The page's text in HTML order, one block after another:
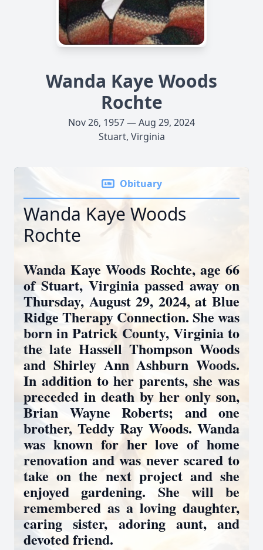
Wanda Kaye Woods
Rochte
Nov 26, 1957 — Aug 29, 2024
Stuart, Virginia
Obituary
Wanda Kaye Woods
Rochte
Wanda Kaye Woods Rochte, age 66
of Stuart, Virginia passed away on
Thursday, August 29, 2024, at Blue
Ridge Therapy Connection. She was
born in Patrick County, Virginia to
the late Hassell Thompson Woods
and Shirley Ann Ashburn Woods.
In addition to her parents, she was
preceded in death by her only son,
Brian Wayne Roberts; and one
brother, Teddy Ray Woods. Wanda
was known for her love of home
renovation and was never scared to
take on the next project and she
enjoyed gardening. She will be
remembered as a loving daughter,
caring sister, adoring aunt, and
devoted friend.